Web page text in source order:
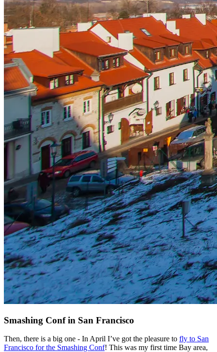
Smashing Conf in San Francisco
Then, there is a big one - In April I’ve got the pleasure to fly to San
Francisco for the Smashing Conf! This was my first time Bay area,